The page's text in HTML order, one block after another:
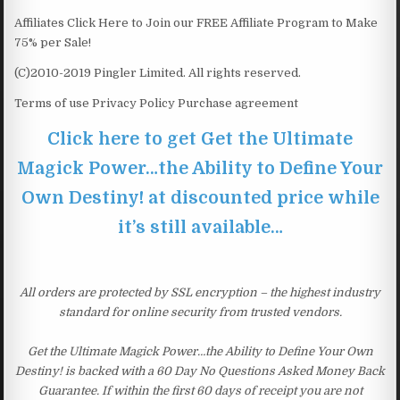
Affiliates Click Here to Join our FREE Affiliate Program to Make
75% per Sale!
(C)2010-2019 Pingler Limited. All rights reserved.
Terms of use Privacy Policy Purchase agreement
Click here to get Get the Ultimate
Magick Power…the Ability to Define Your
Own Destiny! at discounted price while
it’s still available…
All orders are protected by SSL encryption – the highest industry
standard for online security from trusted vendors.
Get the Ultimate Magick Power…the Ability to Define Your Own
Destiny! is backed with a 60 Day No Questions Asked Money Back
Guarantee. If within the first 60 days of receipt you are not